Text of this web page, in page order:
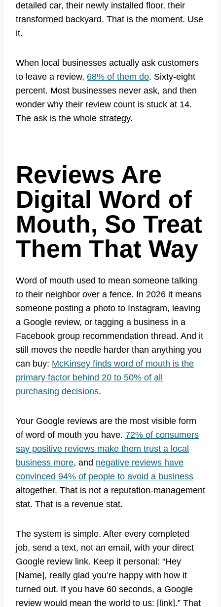
detailed car, their newly installed floor, their
transformed backyard. That is the moment. Use
it.
When local businesses actually ask customers
to leave a review, 68% of them do. Sixty-eight
percent. Most businesses never ask, and then
wonder why their review count is stuck at 14.
The ask is the whole strategy.
Reviews Are
Digital Word of
Mouth, So Treat
Them That Way
Word of mouth used to mean someone talking
to their neighbor over a fence. In 2026 it means
someone posting a photo to Instagram, leaving
a Google review, or tagging a business in a
Facebook group recommendation thread. And it
still moves the needle harder than anything you
can buy: McKinsey finds word of mouth is the
primary factor behind 20 to 50% of all
purchasing decisions.
Your Google reviews are the most visible form
of word of mouth you have. 72% of consumers
say positive reviews make them trust a local
business more, and negative reviews have
convinced 94% of people to avoid a business
altogether. That is not a reputation-management
stat. That is a revenue stat.
The system is simple. After every completed
job, send a text, not an email, with your direct
Google review link. Keep it personal: “Hey
[Name], really glad you’re happy with how it
turned out. If you have 60 seconds, a Google
review would mean the world to us: [link].” That